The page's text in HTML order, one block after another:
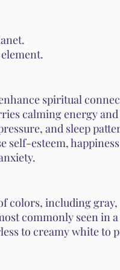
spiritual
calming energy and
and sleep
self-esteem,
colors, including
commonly seen in
to creamy white to